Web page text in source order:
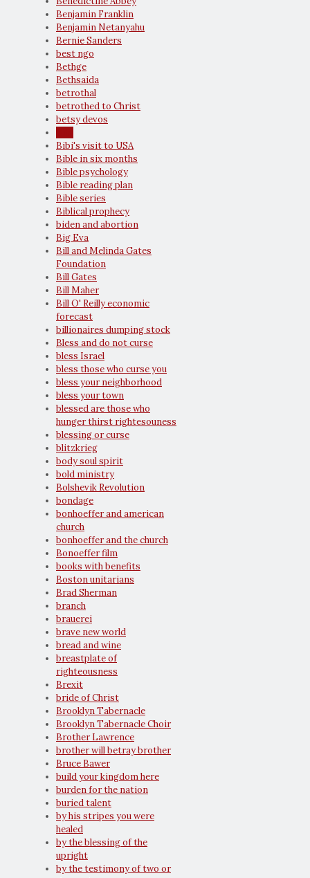
Benjamin Franklin
Benjamin Netanyahu
Bernie Sanders
best ngo
Bethge
Bethsaida
betrothal
betrothed to Christ
betsy devos
Bibi's visit to USA
Bible in six months
Bible psychology
Bible reading plan
Bible series
Biblical prophecy
biden and abortion
Big Eva
Bill and Melinda Gates
Foundation
Bill Gates
Bill Maher
Bill O' Reilly economic
forecast
billionaires dumping stock
Bless and do not curse
bless Israel
bless those who curse you
bless your neighborhood
bless your town
blessed are those who
hunger thirst rightesouness
blessing or curse
blitzkrieg
body soul spirit
bold ministry
Bolshevik Revolution
bondage
bonhoeffer and american
church
bonhoeffer and the church
Bonoeffer film
books with benefits
Boston unitarians
Brad Sherman
branch
brauerei
brave new world
bread and wine
breastplate of
righteousness
Brexit
bride of Christ
Brooklyn Tabernacle
Brooklyn Tabernacle Choir
Brother Lawrence
brother will betray brother
Bruce Bawer
build your kingdom here
burden for the nation
buried talent
by his stripes you were
healed
by the blessing of the
upright
by the testimony of two or